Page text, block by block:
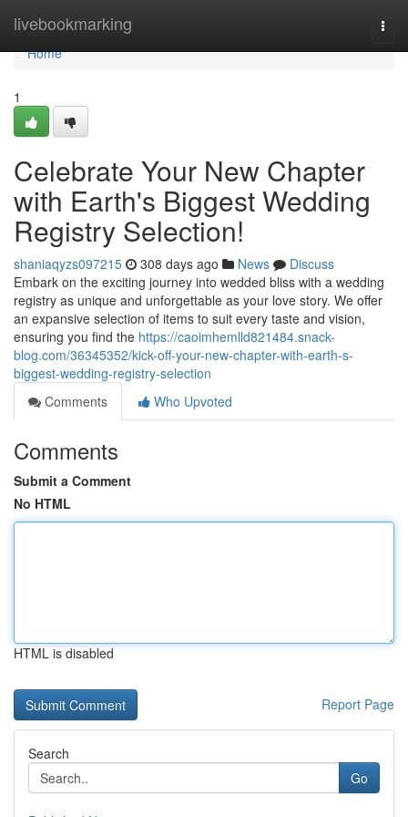
livebookmarking
Home
Home
1
Celebrate Your New Chapter
with Earth's Biggest Wedding
Registry Selection!
shaniaqyzs097215 308 days ago News
Discuss
Embark on the exciting journey into wedded bliss with a wedding
registry as unique and unforgettable as your love story. We offer
an expansive selection of items to suit every taste and vision,
ensuring you find the https://caoimhemlld821484.snack-
blog.com/36345352/kick-off-your-new-chapter-with-earth-s-
biggest-wedding-registry-selection
Comments
Who Upvoted
Comments
Submit a Comment
No HTML
HTML is disabled
Report Page
Search
Go